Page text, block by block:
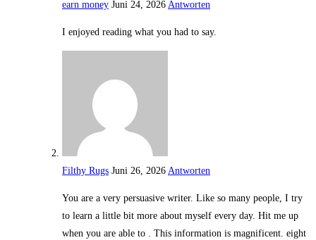
earn money Juni 24, 2026 Antworten
I enjoyed reading what you had to say.
Filthy Rugs Juni 26, 2026 Antworten
You are a very persuasive writer. Like so many people, I try
to learn a little bit more about myself every day. Hit me up
when you are able to . This information is magnificent. eight